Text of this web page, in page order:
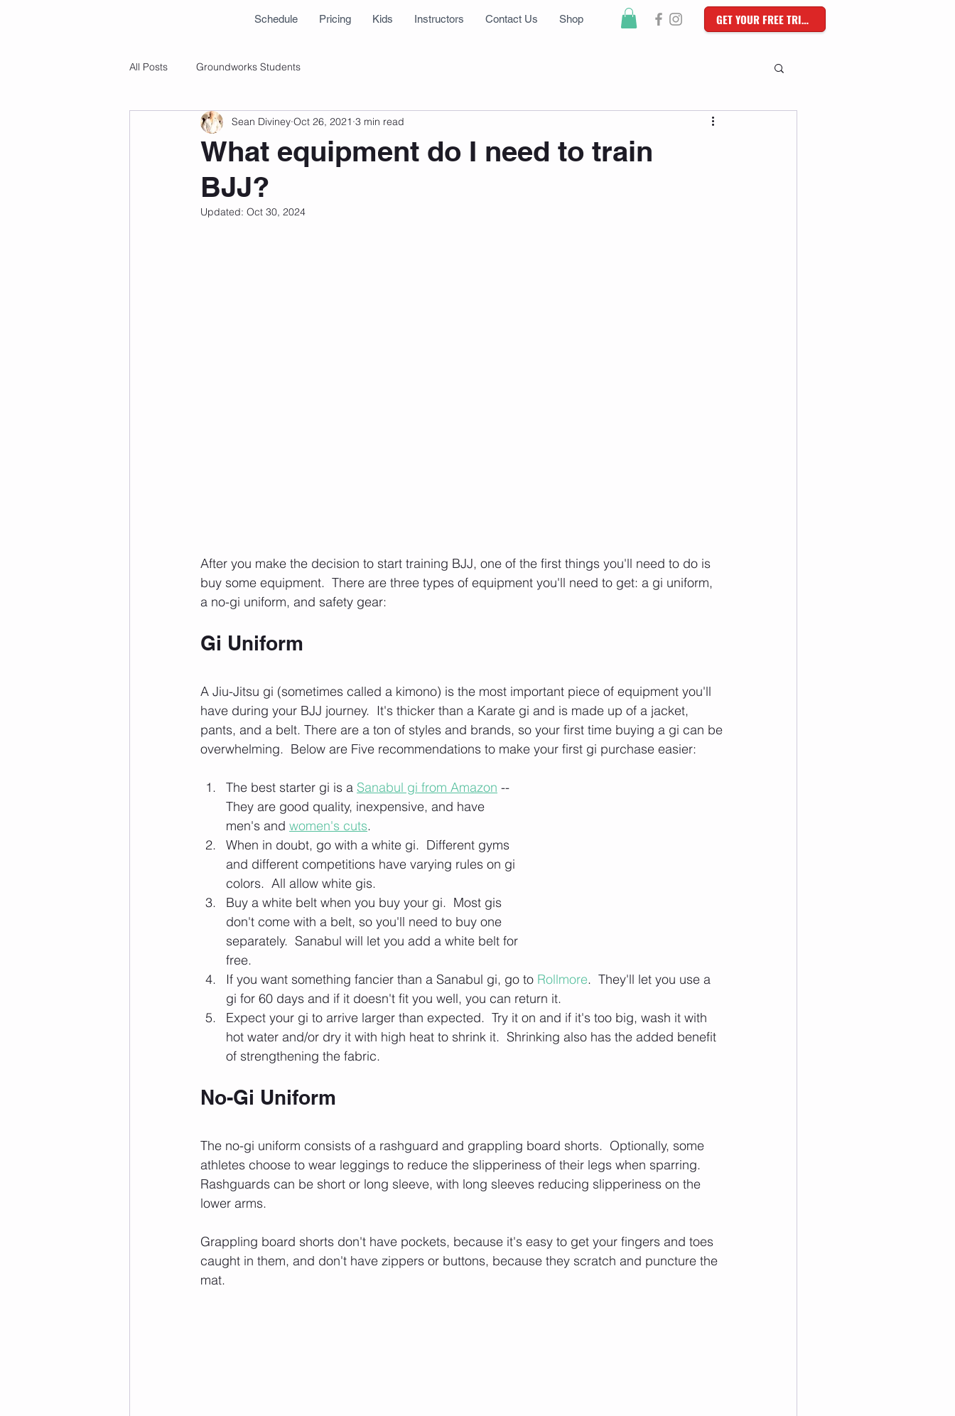
Schedule Pricing Kids Instructors Contact Us Shop GET YOUR FREE TRIAL
All Posts Groundworks Students
What equipment do I need to train
BJJ?
Sean Diviney Oct 26, 2021 3 min read
Updated: Oct 30, 2024
After you make the decision to start training BJJ, one of the first things you'll need to do is
buy some equipment.  There are three types of equipment you'll need to get: a gi uniform,
a no-gi uniform, and safety gear:
Gi Uniform
A Jiu-Jitsu gi (sometimes called a kimono) is the most important piece of equipment you'll
have during your BJJ journey.  It's thicker than a Karate gi and is made up of a jacket,
pants, and a belt. There are a ton of styles and brands, so your first time buying a gi can be
overwhelming.  Below are Five recommendations to make your first gi purchase easier:
The best starter gi is a Sanabul gi from Amazon --
They are good quality, inexpensive, and have
men's and women's cuts.
When in doubt, go with a white gi.  Different gyms
and different competitions have varying rules on gi
colors.  All allow white gis.
Buy a white belt when you buy your gi.  Most gis
don't come with a belt, so you'll need to buy one
separately.  Sanabul will let you add a white belt for
free.
If you want something fancier than a Sanabul gi, go to Rollmore.  They'll let you use a
gi for 60 days and if it doesn't fit you well, you can return it.
Expect your gi to arrive larger than expected.  Try it on and if it's too big, wash it with
hot water and/or dry it with high heat to shrink it.  Shrinking also has the added benefit
of strengthening the fabric.
No-Gi Uniform
The no-gi uniform consists of a rashguard and grappling board shorts.  Optionally, some
athletes choose to wear leggings to reduce the slipperiness of their legs when sparring.
Rashguards can be short or long sleeve, with long sleeves reducing slipperiness on the
lower arms.
Grappling board shorts don't have pockets, because it's easy to get your fingers and toes
caught in them, and don't have zippers or buttons, because they scratch and puncture the
mat.